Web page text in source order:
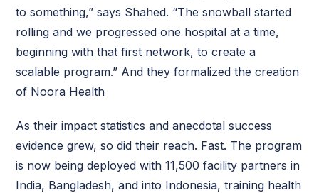
to something,” says Shahed. “The snowball started
rolling and we progressed one hospital at a time,
beginning with that first network, to create a
scalable program.” And they formalized the creation
of Noora Health
As their impact statistics and anecdotal success
evidence grew, so did their reach. Fast. The program
is now being deployed with 11,500 facility partners in
India, Bangladesh, and into Indonesia, training health